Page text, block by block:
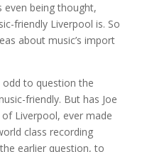
even being thought,
friendly Liverpool is. So
about music’s import
to question the
friendly. But has Joe
Liverpool, ever made
class recording
earlier question, to